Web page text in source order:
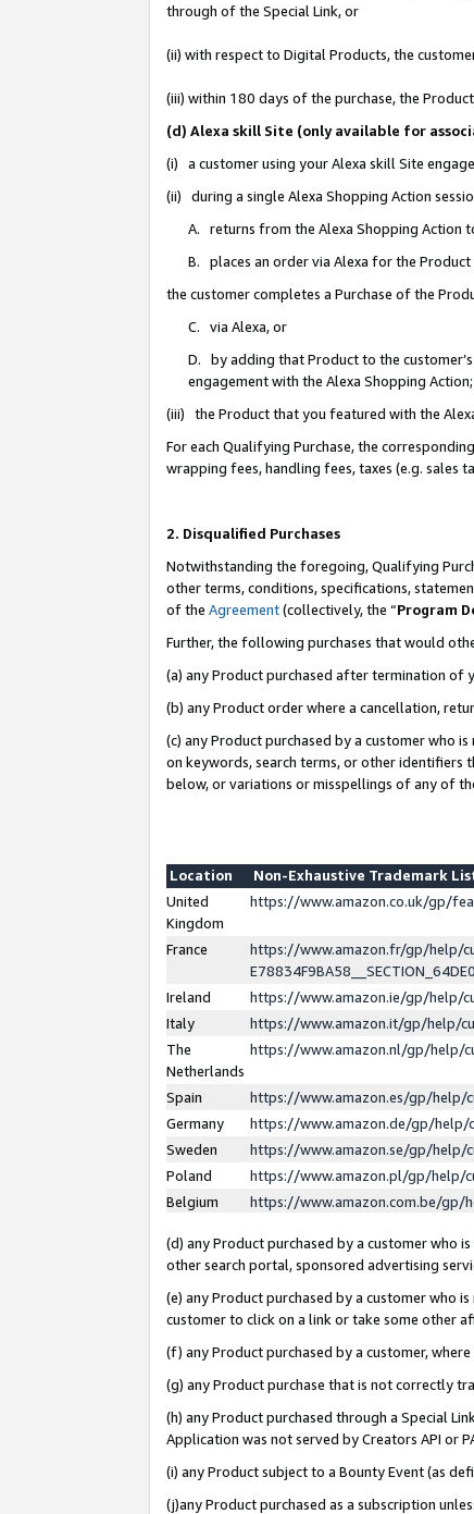
through of the Special Link, or
(ii) with respect to Digital Products, the
(iii) within 180 days of the purchase, the
(d) Alexa skill Site (only available for
(i) a customer using your Alexa skill Site
(ii) during a single Alexa Shopping Action
A. returns from the Alexa Shopping Action
B. places an order via Alexa for the
the customer completes a Purchase of the
C. via Alexa, or
D. by adding that Product to the
engagement with the Alexa Shopping
(iii) the Product that you featured with the
For each Qualifying Purchase, the
wrapping fees, handling fees, taxes (e.g. sales
2. Disqualified Purchases
Notwithstanding the foregoing, Qualifying
other terms, conditions, specifications,
of the Agreement(collectively, the “Program
Further, the following purchases that would
(a) any Product purchased after termination of
(b) any Product order where a cancellation,
(c) any Product purchased by a customer who
on keywords, search terms, or other identifiers
below, or variations or misspellings of any of
Location
Non-Exhaustive Trademark
United
Kingdom
https://www.amazon.co.uk/gp/
France
https://www.amazon.fr/gp/help/
Ireland
https://www.amazon.ie/gp/help/
Italy
https://www.amazon.it/gp/help/
The
Netherlands
https://www.amazon.nl/gp/help/
Spain
https://www.amazon.es/gp/help/
Germany
https://www.amazon.de/gp/help/
Sweden
https://www.amazon.se/gp/help/
Poland
https://www.amazon.pl/gp/help/
Belgium
https://www.amazon.com.be/gp/
(d) any Product purchased by a customer who
other search portal, sponsored advertising
(e) any Product purchased by a customer who
customer to click on a link or take some other
(f) any Product purchased by a customer,
(g) any Product purchase that is not correctly
(h) any Product purchased through a Special
Application was not served by Creators API or
(i) any Product subject to a Bounty Event (as
(j)any Product purchased as a subscription